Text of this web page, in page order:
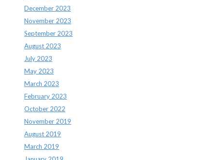
December 2023
November 2023
September 2023
August 2023
July 2023
May 2023
March 2023
February 2023
October 2022
November 2019
August 2019
March 2019